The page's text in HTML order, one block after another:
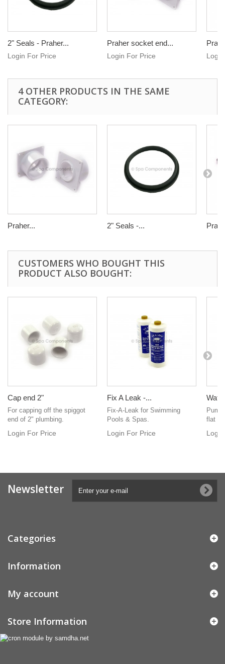
2" Seals - Praher...
Login For Price
Praher socket end...
Login For Price
4 OTHER PRODUCTS IN THE SAME
CATEGORY:
Praher... 2" Seals -...
CUSTOMERS WHO BOUGHT THIS
PRODUCT ALSO BOUGHT:
Cap end 2"
For capping off the spiggot
end of 2" plumbing.
Login For Price
Fix A Leak -...
Fix-A-Leak for Swimming
Pools & Spas.
Login For Price
flat
Newsletter
Categories
Information
My account
Store Information